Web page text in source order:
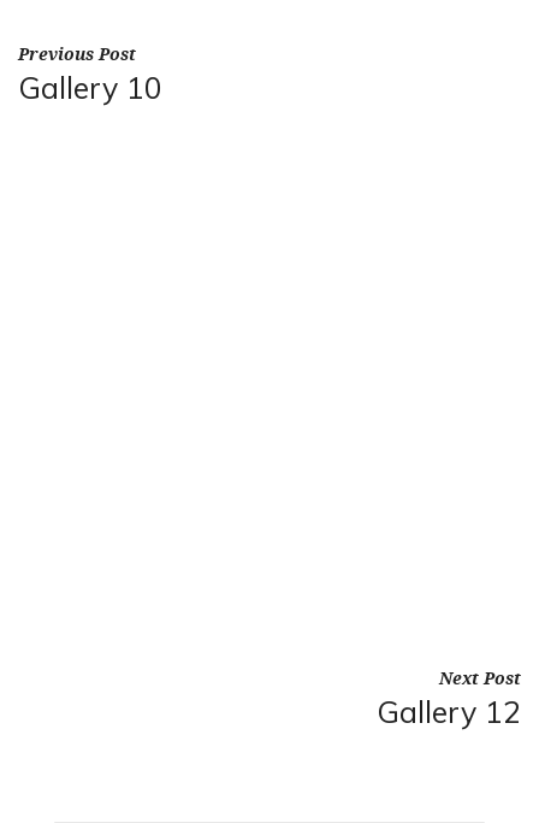
Previous Post
Gallery 10
Next Post
Gallery 12